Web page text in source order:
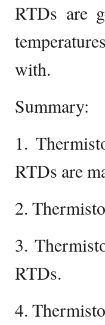
RTDs are
with.
Summary:
1.
RTDs are
2.
3.
RTDs.
4.